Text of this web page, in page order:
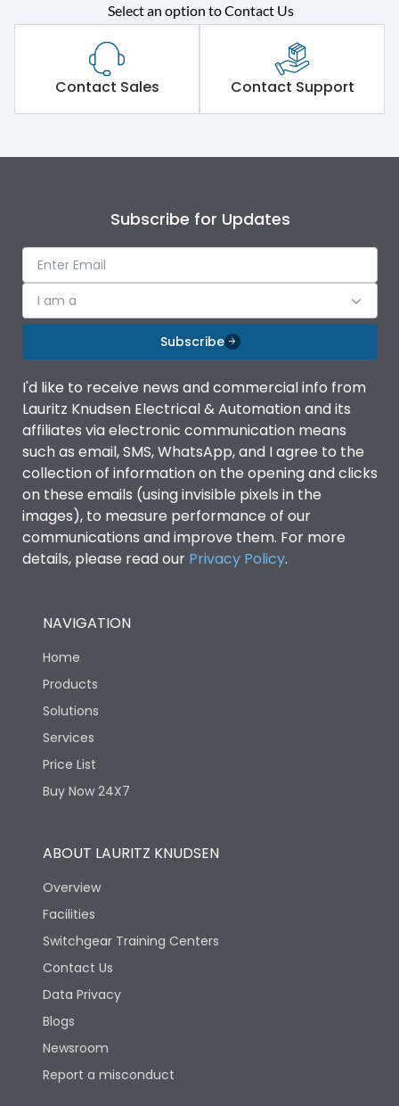
Rated operational
voltage (Ue)
415VAC
Short Time Withstand (KA
rms) @1sec
100 kA
Operational Features
Protection against
Mechanical Impact
Optional
Termination capacity
Vertical
Utilization Category
Environmental Conditions
Degree of protection
IP53 Standard, IP54
Optional
Operating temperature
Protection against
Mechanical Impact
Features
Utilization Category B
Version
Life
Electrical life-Operating
Cycles
Select an option to Contact Us
Contact Sales Contact Support
Subscribe for Updates
I am a
Subscribe
I'd like to receive news and commercial info from
Lauritz Knudsen Electrical & Automation and its
affiliates via electronic communication means
such as email, SMS, WhatsApp, and I agree to the
collection of information on the opening and clicks
on these emails (using invisible pixels in the
images), to measure performance of our
communications and improve them. For more
details, please read our Privacy Policy.
NAVIGATION
Home
Products
Solutions
Services
Price List
Buy Now 24X7
ABOUT LAURITZ KNUDSEN
Overview
Facilities
Switchgear Training Centers
Contact Us
Data Privacy
Blogs
Newsroom
Report a misconduct